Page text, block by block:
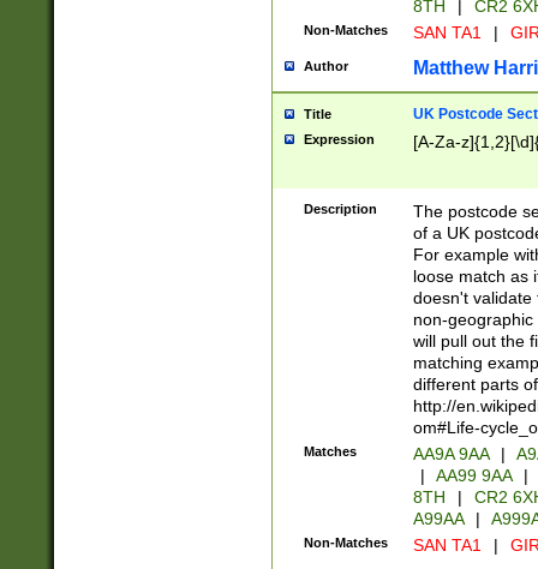
8TH
| CR2
Non-Matches SAN TA1 |
Author Matthew
Title UK Postcode
Expression [A-Za-
Description
The postcode
of a UK
For example
loose match as
doesn't validate
non-geographic
will pull out the
matching
different parts
http://
om#Life-
Matches AA9A 9AA |
|
AA99 9AA |
8TH
|
CR2
A99AA
|
Non-Matches SAN TA1 |